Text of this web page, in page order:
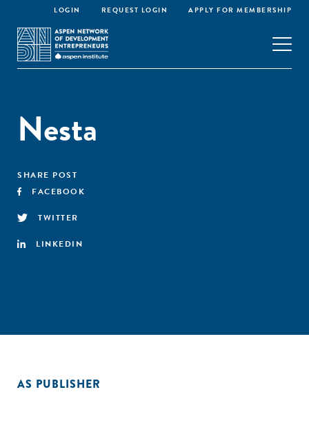
LOGIN REQUEST LOGIN APPLY FOR MEMBERSHIP
Nesta
SHARE POST
FACEBOOK
TWITTER
LINKEDIN
AS PUBLISHER